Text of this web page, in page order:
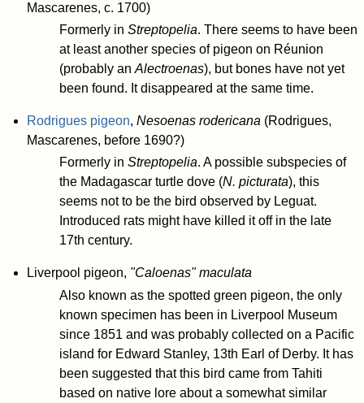
Mascarenes, c. 1700)
Formerly in Streptopelia. There seems to have been
at least another species of pigeon on Réunion
(probably an Alectroenas), but bones have not yet
been found. It disappeared at the same time.
Rodrigues pigeon, Nesoenas rodericana (Rodrigues,
Mascarenes, before 1690?)
Formerly in Streptopelia. A possible subspecies of
the Madagascar turtle dove (N. picturata), this
seems not to be the bird observed by Leguat.
Introduced rats might have killed it off in the late
17th century.
Liverpool pigeon, "Caloenas" maculata
Also known as the spotted green pigeon, the only
known specimen has been in Liverpool Museum
since 1851 and was probably collected on a Pacific
island for Edward Stanley, 13th Earl of Derby. It has
been suggested that this bird came from Tahiti
based on native lore about a somewhat similar